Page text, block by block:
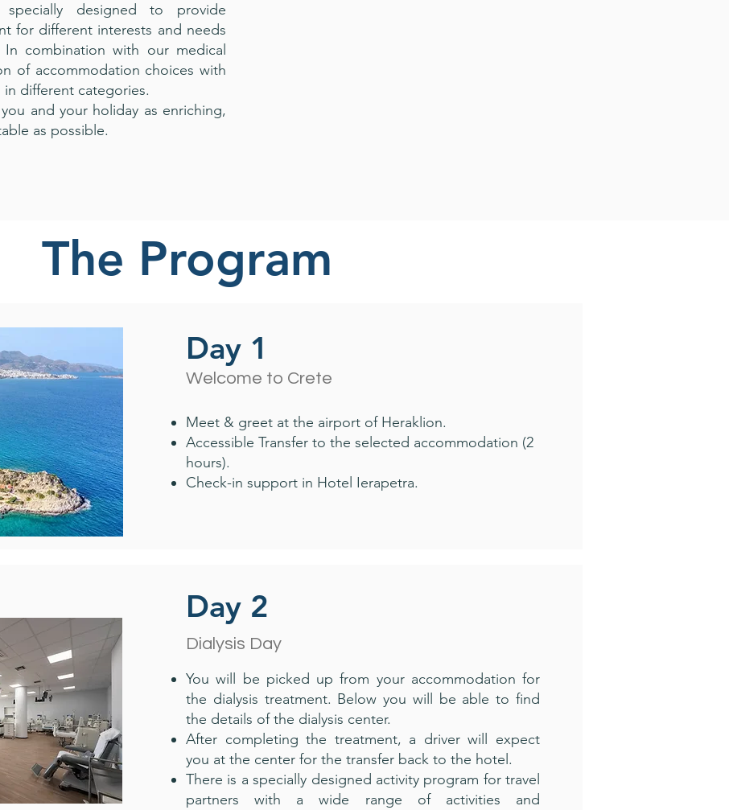
designed to provide
for different interests and needs
combination with our medical
of accommodation choices with
different categories.
and your holiday as enriching,
as possible.
The Program
Day 1
Welcome to Crete
Meet & greet at the airport of Heraklion.
Accessible Transfer to the selected accommodation (2
hours).
Check-in support in Hotel Ierapetra.
Day 2
Dialysis Day
You will be picked up from your accommodation for
the dialysis treatment. Below you will be able to find
the details of the dialysis center.
After completing the treatment, a driver will expect
you at the center for the transfer back to the hotel.
There is a specially designed activity program for travel
partners with a wide range of activities and